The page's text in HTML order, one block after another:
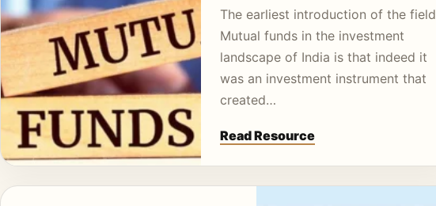
The earliest introduction of the field
Mutual funds in the investment
landscape of India is that indeed it
was an investment instrument that
created…
Read Resource